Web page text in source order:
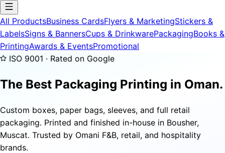
All ProductsBusiness CardsFlyers & MarketingStickers &
LabelsSigns & BannersCups & DrinkwarePackagingBooks &
PrintingAwards & EventsPromotional
ISO 9001 · Rated on Google
The Best Packaging Printing in Oman.
Custom boxes, paper bags, sleeves, and full retail
packaging. Printed and finished in-house in Bousher,
Muscat. Trusted by Omani F&B, retail, and hospitality
brands.